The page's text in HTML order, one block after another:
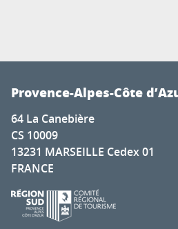
Provence-Alpes-Côte
64 La Canebière
CS 10009
13231 MARSEILLE Cedex 01
FRANCE